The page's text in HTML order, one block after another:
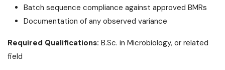
Batch sequence compliance against approved BMRs
Documentation of any observed variance
Required Qualifications: B.Sc. in Microbiology, or related
field